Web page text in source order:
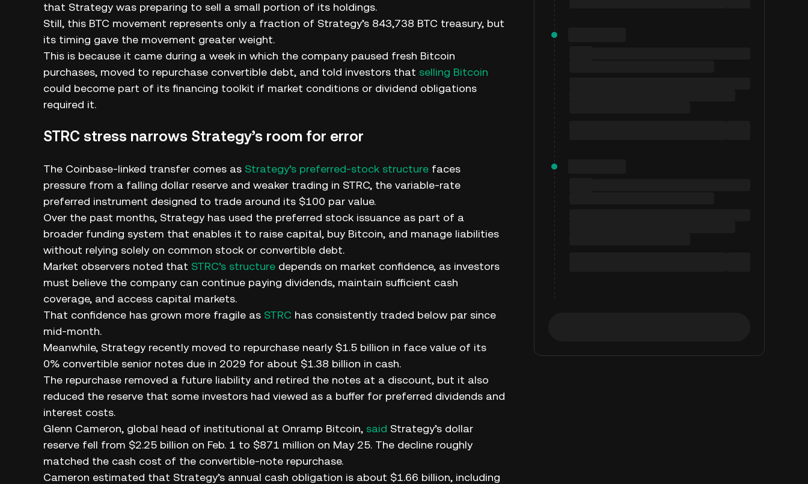
that Strategy was preparing to sell a small portion of its holdings.
Still, this BTC movement represents only a fraction of Strategy’s 843,738 BTC treasury, but
its timing gave the movement greater weight.
This is because it came during a week in which the company paused fresh Bitcoin
purchases, moved to repurchase convertible debt, and told investors that selling Bitcoin
could become part of its financing toolkit if market conditions or dividend obligations
required it.
STRC stress narrows Strategy’s room for error
The Coinbase-linked transfer comes as Strategy’s preferred-stock structure faces
pressure from a falling dollar reserve and weaker trading in STRC, the variable-rate
preferred instrument designed to trade around its $100 par value.
Over the past months, Strategy has used the preferred stock issuance as part of a
broader funding system that enables it to raise capital, buy Bitcoin, and manage liabilities
without relying solely on common stock or convertible debt.
Market observers noted that STRC’s structure depends on market confidence, as investors
must believe the company can continue paying dividends, maintain sufficient cash
coverage, and access capital markets.
That confidence has grown more fragile as STRC has consistently traded below par since
mid-month.
Meanwhile, Strategy recently moved to repurchase nearly $1.5 billion in face value of its
0% convertible senior notes due in 2029 for about $1.38 billion in cash.
The repurchase removed a future liability and retired the notes at a discount, but it also
reduced the reserve that some investors had viewed as a buffer for preferred dividends and
interest costs.
Glenn Cameron, global head of institutional at Onramp Bitcoin, said Strategy’s dollar
reserve fell from $2.25 billion on Feb. 1 to $871 million on May 25. The decline roughly
matched the cash cost of the convertible-note repurchase.
Cameron estimated that Strategy’s annual cash obligation is about $1.66 billion, including